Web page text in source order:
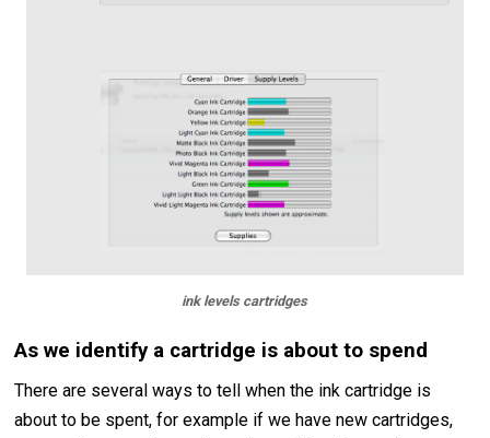
ink levels cartridges
As we identify a cartridge is about to spend
There are several ways to tell when the ink cartridge is
about to be spent, for example if we have new cartridges,